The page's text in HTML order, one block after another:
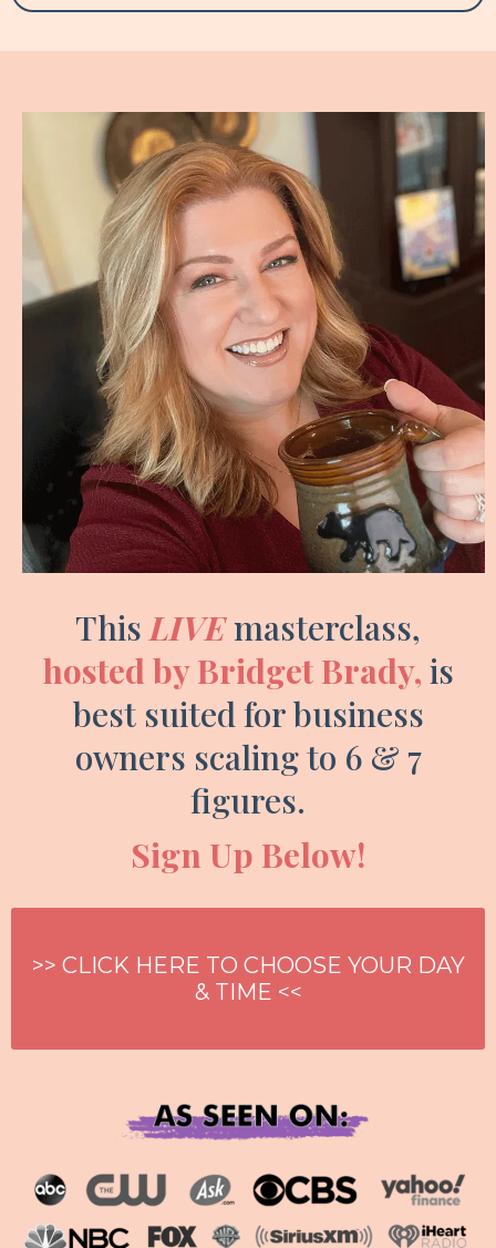
ThisLIVEmasterclass,
hosted by Bridget Brady, is
best suited for business
owners scaling to 6 & 7
figures.
Sign Up Below!
>> CLICK HERE TO CHOOSE YOUR DAY
& TIME <<